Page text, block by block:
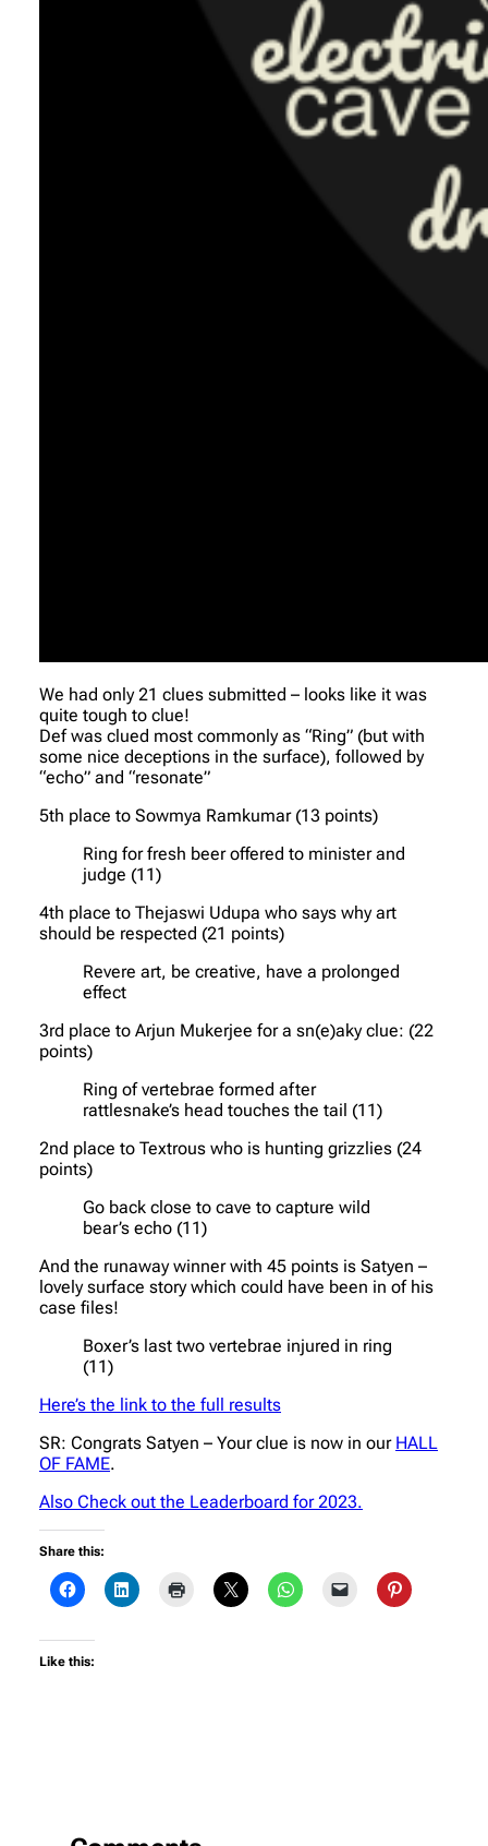
We had only 21 clues submitted – looks like it was
quite tough to clue!
Def was clued most commonly as “Ring” (but with
some nice deceptions in the surface), followed by
“echo” and “resonate”
5th place to Sowmya Ramkumar (13 points)
Ring for fresh beer offered to minister and
judge (11)
4th place to Thejaswi Udupa who says why art
should be respected (21 points)
Revere art, be creative, have a prolonged
effect
3rd place to Arjun Mukerjee for a sn(e)aky clue: (22
points)
Ring of vertebrae formed after
rattlesnake’s head touches the tail (11)
2nd place to Textrous who is hunting grizzlies (24
points)
Go back close to cave to capture wild
bear’s echo (11)
And the runaway winner with 45 points is Satyen –
lovely surface story which could have been in of his
case files!
Boxer’s last two vertebrae injured in ring
(11)
Here’s the link to the full results
SR: Congrats Satyen – Your clue is now in our HALL
OF FAME.
Also Check out the Leaderboard for 2023.
Share this:
Like this: